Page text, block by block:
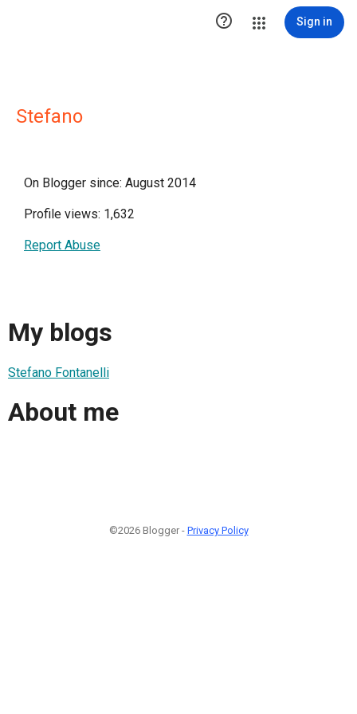
 Sign in
Stefano
On Blogger since: August 2014
Profile views: 1,632
Report Abuse
My blogs
Stefano Fontanelli
About me
©2026 Blogger - Privacy Policy